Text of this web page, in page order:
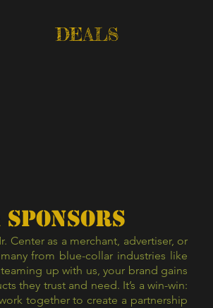
DEALS
Center as a merchant, advertiser, or
from blue-collar industries like
up with us, your brand gains
they trust and need. It’s a win-win:
together to create a partnership